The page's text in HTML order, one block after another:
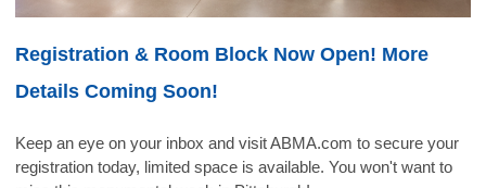
Registration & Room Block Now Open! More
Details Coming Soon!
Keep an eye on your inbox and visit ABMA.com to secure your
registration today, limited space is available. You won't want to